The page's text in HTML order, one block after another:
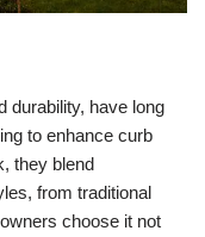
durability, have long
to enhance curb
they blend
from traditional
choose it not